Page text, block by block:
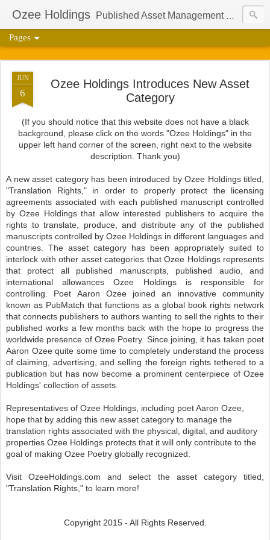
Ozee Holdings Published Asset Management Group And Content Protection Port For Author Aaron Ozee
Pages
JUN
6
Ozee Holdings Introduces New Asset
Category
(If you should notice that this website does not have a black
background, please click on the words "Ozee Holdings" in the
upper left hand corner of the screen, right next to the website
description. Thank you)
A new asset category has been introduced by Ozee Holdings titled,
"Translation Rights," in order to properly protect the licensing
agreements associated with each published manuscript controlled
by Ozee Holdings that allow interested publishers to acquire the
rights to translate, produce, and distribute any of the published
manuscripts controlled by Ozee Holdings in different languages and
countries. The asset category has been appropriately suited to
interlock with other asset categories that Ozee Holdings represents
that protect all published manuscripts, published audio, and
international allowances Ozee Holdings is responsible for
controlling. Poet Aaron Ozee joined an innovative community
known as PubMatch that functions as a global book rights network
that connects publishers to authors wanting to sell the rights to their
published works a few months back with the hope to progress the
worldwide presence of Ozee Poetry. Since joining, it has taken poet
Aaron Ozee quite some time to completely understand the process
of claiming, advertising, and selling the foreign rights tethered to a
publication but has now become a prominent centerpiece of Ozee
Holdings' collection of assets.
Representatives of Ozee Holdings, including poet Aaron Ozee,
hope that by adding this new asset category to manage the
translation rights associated with the physical, digital, and auditory
properties Ozee Holdings protects that it will only contribute to the
goal of making Ozee Poetry globally recognized.
Visit OzeeHoldings.com and select the asset category titled,
"Translation Rights," to learn more!
Copyright 2015 - All Rights Reserved.